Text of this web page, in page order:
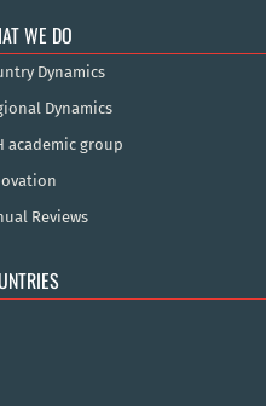
WE DO
Dynamics
Dynamics
academic group
Reviews